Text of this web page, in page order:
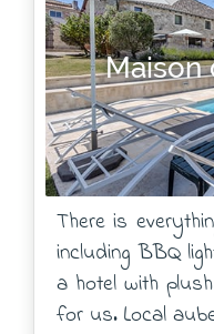
Maison
There is
including BBQ
a hotel with
for us. Local